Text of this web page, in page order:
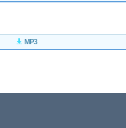
MP3